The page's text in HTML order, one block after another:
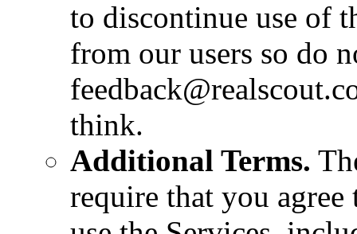
to discontinue use of
from our users so do
think.
Additional Terms.
require that you